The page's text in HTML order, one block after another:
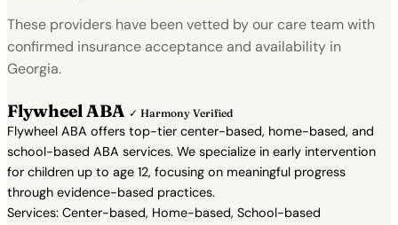
These providers have been vetted by our care team with
confirmed insurance acceptance and availability in
Georgia.
Flywheel ABA ✓ Harmony Verified
Flywheel ABA offers top-tier center-based, home-based, and
school-based ABA services. We specialize in early intervention
for children up to age 12, focusing on meaningful progress
through evidence-based practices.
Services: Center-based, Home-based, School-based